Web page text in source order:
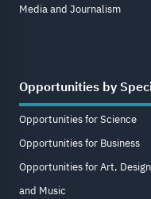
Media and Journalism
Opportunities by
Opportunities for Science
Opportunities for Business
Opportunities for Art,
and Music